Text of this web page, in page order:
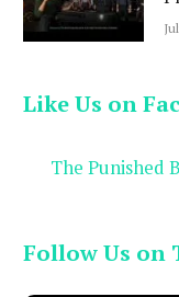
Like Us on
The Punished
Follow Us on